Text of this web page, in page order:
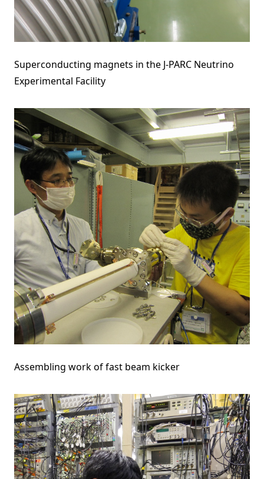
Superconducting magnets in the J-PARC Neutrino
Experimental Facility
Assembling work of fast beam kicker